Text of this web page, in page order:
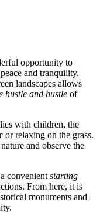
opportunity to
and tranquility.
landscapes allows
hustle and bustle of
with children, the
or relaxing on the grass.
and observe the
convenient starting
From here, it is
monuments and